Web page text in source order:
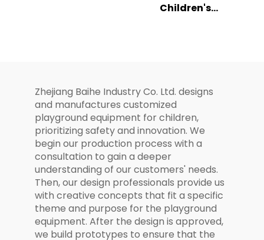
Children's
Zhejiang Baihe Industry Co. Ltd. designs
and manufactures customized
playground equipment for children,
prioritizing safety and innovation. We
begin our production process with a
consultation to gain a deeper
understanding of our customers' needs.
Then, our design professionals provide us
with creative concepts that fit a specific
theme and purpose for the playground
equipment. After the design is approved,
we build prototypes to ensure that the